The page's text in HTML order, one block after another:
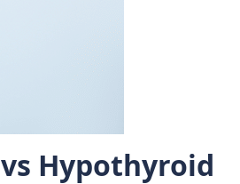
Hypothyroid